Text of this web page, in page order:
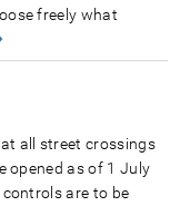
freely what
all street crossings
opened as of 1 July
are to be